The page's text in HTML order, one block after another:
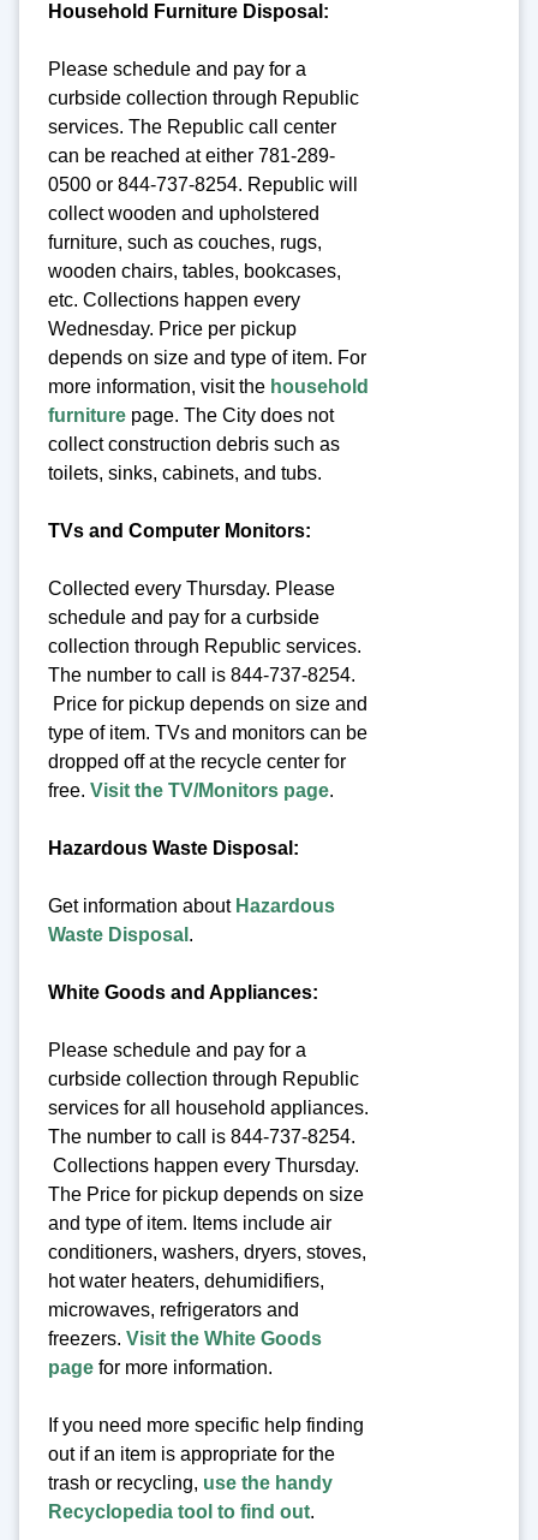
Household Furniture Disposal:
Please schedule and pay for a
curbside collection through Republic
services. The Republic call center
can be reached at either 781-289-
0500 or 844-737-8254. Republic will
collect wooden and upholstered
furniture, such as couches, rugs,
wooden chairs, tables, bookcases,
etc. Collections happen every
Wednesday. Price per pickup
depends on size and type of item. For
more information, visit the household
furniture page. The City does not
collect construction debris such as
toilets, sinks, cabinets, and tubs.
TVs and Computer Monitors:
Collected every Thursday. Please
schedule and pay for a curbside
collection through Republic services.
The number to call is 844-737-8254.
Price for pickup depends on size and
type of item. TVs and monitors can be
dropped off at the recycle center for
free. Visit the TV/Monitors page.
Hazardous Waste Disposal:
Get information about Hazardous
Waste Disposal .
White Goods and Appliances:
Please schedule and pay for a
curbside collection through Republic
services for all household appliances.
The number to call is 844-737-8254.
Collections happen every Thursday.
The Price for pickup depends on size
and type of item. Items include air
conditioners, washers, dryers, stoves,
hot water heaters, dehumidifiers,
microwaves, refrigerators and
freezers. Visit the White Goods
page for more information.
If you need more specific help finding
out if an item is appropriate for the
trash or recycling, use the handy
Recyclopedia tool to find out.